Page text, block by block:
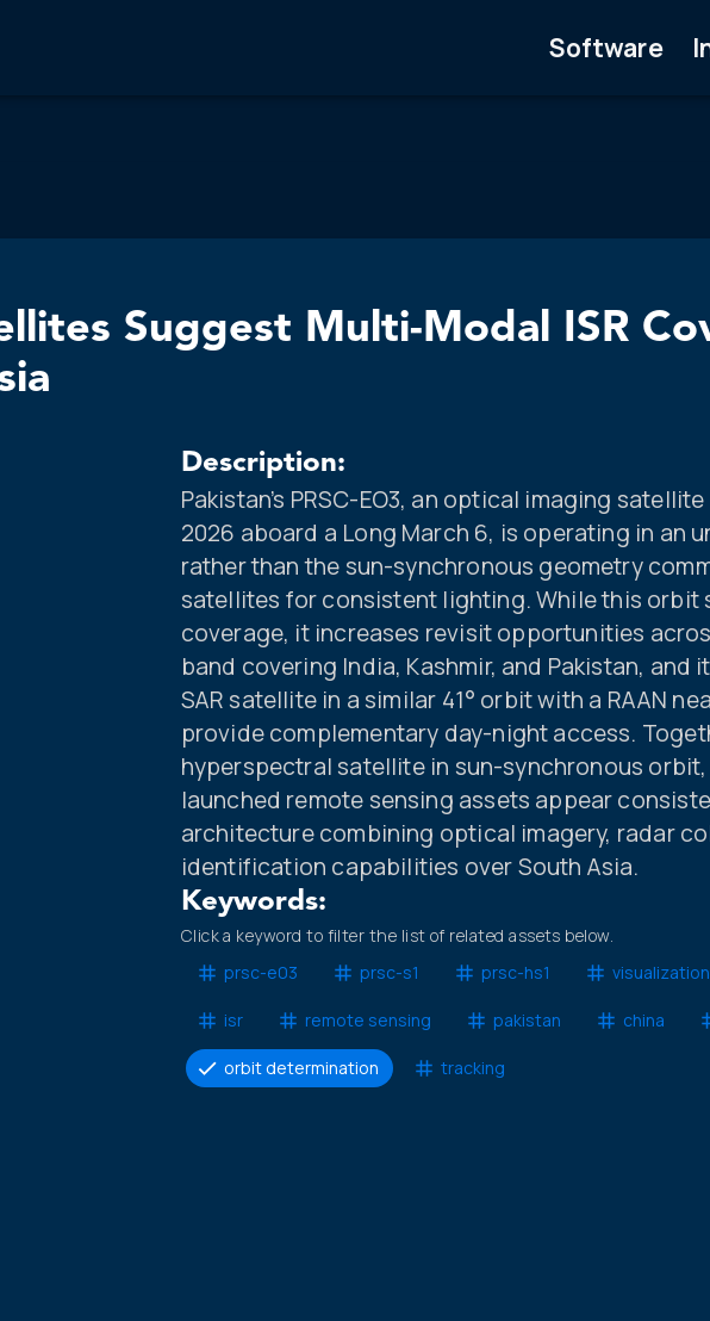
Software
Suggest Multi-Modal ISR
Description:
Pakistan’s PRSC-EO3, an optical imaging
2026 aboard a Long March 6, is operating in an
rather than the sun-synchronous geometry
satellites for consistent lighting. While this orbit
coverage, it increases revisit opportunities
band covering India, Kashmir, and Pakistan, and
SAR satellite in a similar 41° orbit with a RAAN
provide complementary day-night access.
hyperspectral satellite in sun-synchronous orbit,
launched remote sensing assets appear
architecture combining optical imagery, radar
identification capabilities over South Asia.
Keywords:
Click a keyword to filter the list of related assets below.
prsc-e03
prsc-s1 prsc-hs1 visualization
isr remote sensing pakistan china
orbit determination tracking